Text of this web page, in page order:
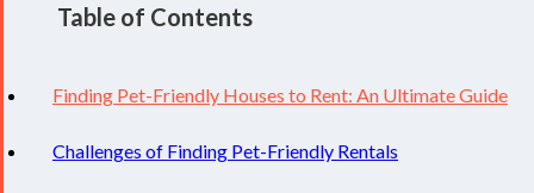
Table of Contents
Finding Pet-Friendly Houses to Rent: An Ultimate Guide
Challenges of Finding Pet-Friendly Rentals